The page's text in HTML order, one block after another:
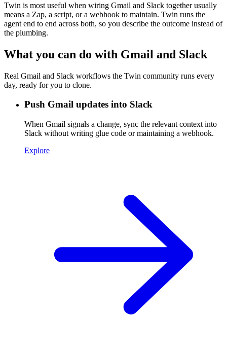
Twin is most useful when wiring Gmail and Slack together usually
means a Zap, a script, or a webhook to maintain. Twin runs the
agent end to end across both, so you describe the outcome instead of
the plumbing.
What you can do with Gmail and Slack
Real Gmail and Slack workflows the Twin community runs every
day, ready for you to clone.
Push Gmail updates into Slack
When Gmail signals a change, sync the relevant context into
Slack without writing glue code or maintaining a webhook.
Explore